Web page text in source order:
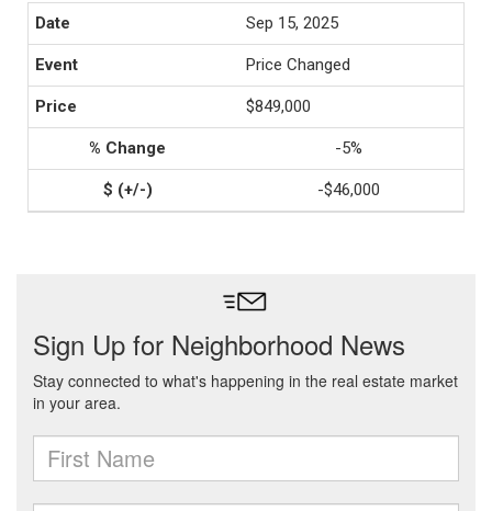
Sep 15, 2025
Price Changed
$849,000
-5%
-$46,000